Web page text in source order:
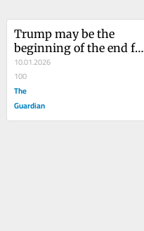
Trump may be the
beginning of the end for
‘enshittification’ – this
is our chance to make
tech good again
10.01.2026
100
The
Guardian